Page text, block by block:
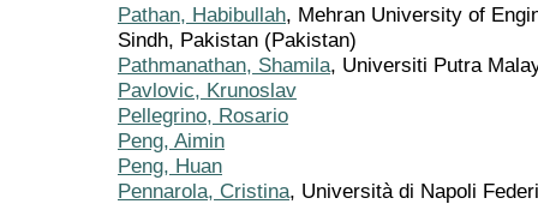
Pathan, Habibullah, Mehran University of
Sindh, Pakistan (Pakistan)
Pathmanathan, Shamila, Universiti Putra
Pavlovic, Krunoslav
Pellegrino, Rosario
Peng, Aimin
Peng, Huan
Pennarola, Cristina, Università di Napoli